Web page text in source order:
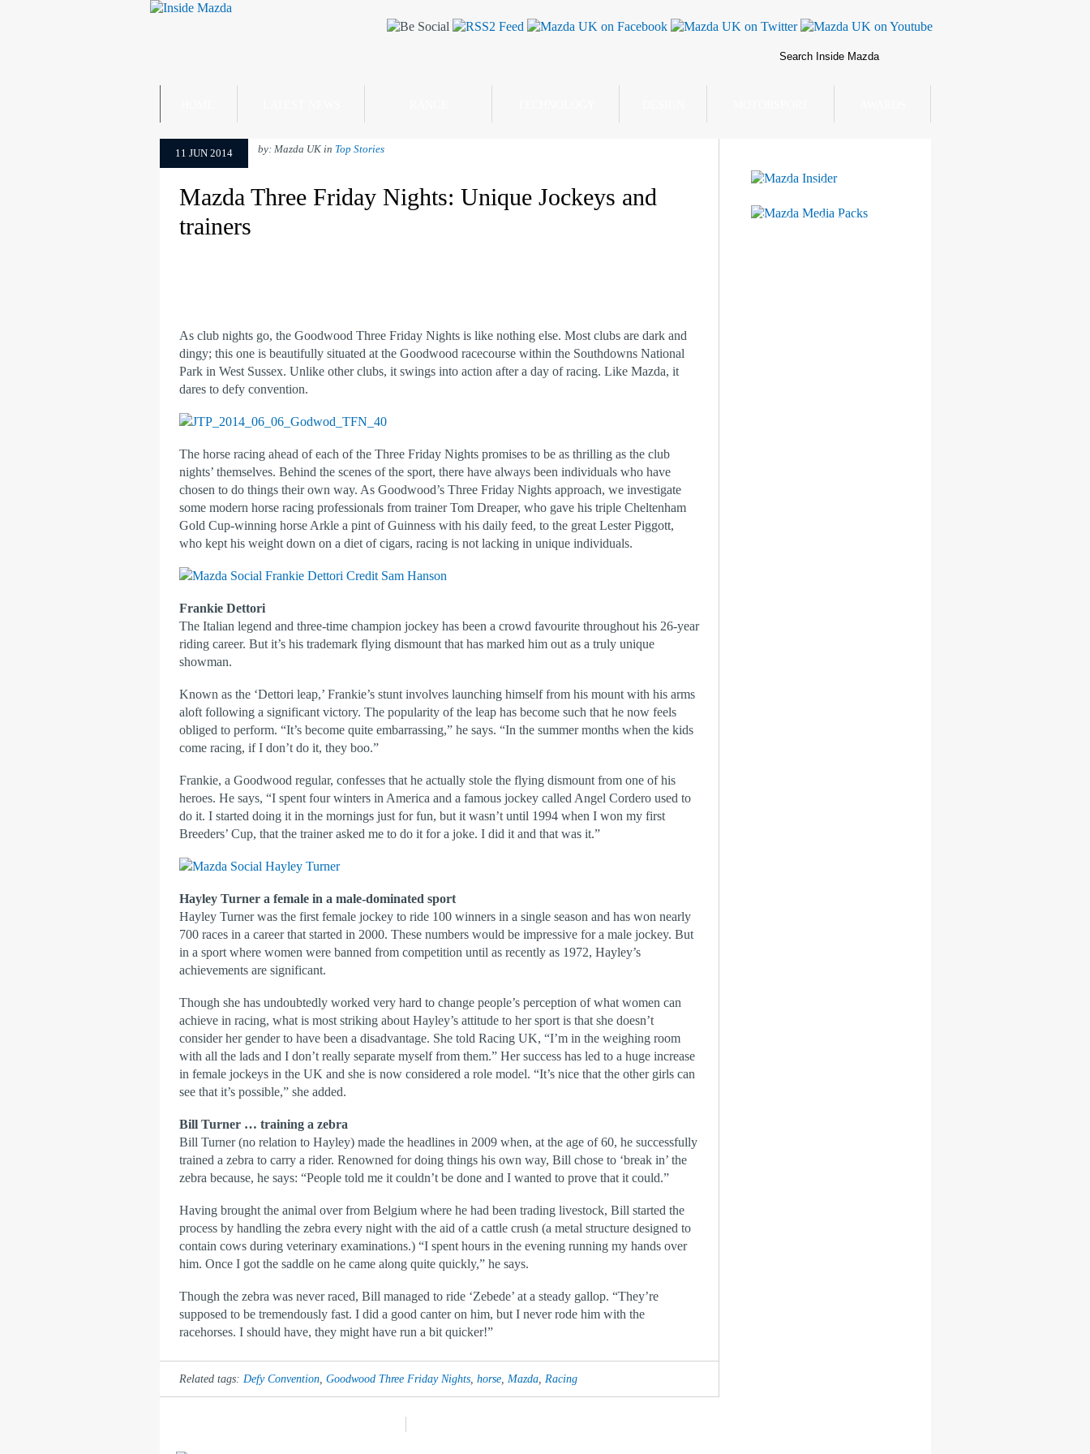
11 JUN 2014 by: Mazda UK in Top Stories
Mazda Three Friday Nights: Unique Jockeys and
trainers
As club nights go, the Goodwood Three Friday Nights is like nothing else. Most clubs are dark and
dingy; this one is beautifully situated at the Goodwood racecourse within the Southdowns National
Park in West Sussex. Unlike other clubs, it swings into action after a day of racing. Like Mazda, it
dares to defy convention.
The horse racing ahead of each of the Three Friday Nights promises to be as thrilling as the club
nights’ themselves. Behind the scenes of the sport, there have always been individuals who have
chosen to do things their own way. As Goodwood’s Three Friday Nights approach, we investigate
some modern horse racing professionals from trainer Tom Dreaper, who gave his triple Cheltenham
Gold Cup-winning horse Arkle a pint of Guinness with his daily feed, to the great Lester Piggott,
who kept his weight down on a diet of cigars, racing is not lacking in unique individuals.
Frankie Dettori
The Italian legend and three-time champion jockey has been a crowd favourite throughout his 26-year
riding career. But it’s his trademark flying dismount that has marked him out as a truly unique
showman.
Known as the ‘Dettori leap,’ Frankie’s stunt involves launching himself from his mount with his arms
aloft following a significant victory. The popularity of the leap has become such that he now feels
obliged to perform. “It’s become quite embarrassing,” he says. “In the summer months when the kids
come racing, if I don’t do it, they boo.”
Frankie, a Goodwood regular, confesses that he actually stole the flying dismount from one of his
heroes. He says, “I spent four winters in America and a famous jockey called Angel Cordero used to
do it. I started doing it in the mornings just for fun, but it wasn’t until 1994 when I won my first
Breeders’ Cup, that the trainer asked me to do it for a joke. I did it and that was it.”
Hayley Turner a female in a male-dominated sport
Hayley Turner was the first female jockey to ride 100 winners in a single season and has won nearly
700 races in a career that started in 2000. These numbers would be impressive for a male jockey. But
in a sport where women were banned from competition until as recently as 1972, Hayley’s
achievements are significant.
Though she has undoubtedly worked very hard to change people’s perception of what women can
achieve in racing, what is most striking about Hayley’s attitude to her sport is that she doesn’t
consider her gender to have been a disadvantage. She told Racing UK, “I’m in the weighing room
with all the lads and I don’t really separate myself from them.” Her success has led to a huge increase
in female jockeys in the UK and she is now considered a role model. “It’s nice that the other girls can
see that it’s possible,” she added.
Bill Turner … training a zebra
Bill Turner (no relation to Hayley) made the headlines in 2009 when, at the age of 60, he successfully
trained a zebra to carry a rider. Renowned for doing things his own way, Bill chose to ‘break in’ the
zebra because, he says: “People told me it couldn’t be done and I wanted to prove that it could.”
Having brought the animal over from Belgium where he had been trading livestock, Bill started the
process by handling the zebra every night with the aid of a cattle crush (a metal structure designed to
contain cows during veterinary examinations.) “I spent hours in the evening running my hands over
him. Once I got the saddle on he came along quite quickly,” he says.
Though the zebra was never raced, Bill managed to ride ‘Zebede’ at a steady gallop. “They’re
supposed to be tremendously fast. I did a good canter on him, but I never rode him with the
racehorses. I should have, they might have run a bit quicker!”
Related tags: Defy Convention, Goodwood Three Friday Nights, horse, Mazda, Racing
Mazda Insider
Mazda Media Packs